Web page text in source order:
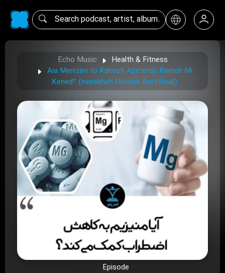
Echo Music
Health & Fitness
Aia Menizim to Kahesh Azeterab Kemek Mi
Kened؟ (nesekheh Hevesh Aretificial)
Episode